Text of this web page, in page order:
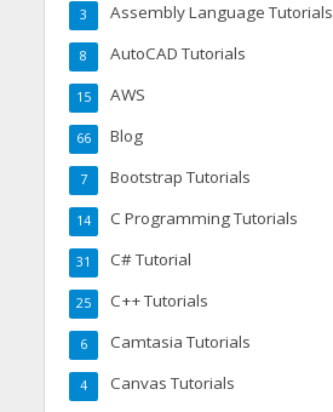
Assembly Language Tutorials
3
AutoCAD Tutorials
8
AWS
15
Blog
66
Bootstrap Tutorials
7
C Programming Tutorials
14
C# Tutorial
31
C++ Tutorials
25
Camtasia Tutorials
6
Canvas Tutorials
4